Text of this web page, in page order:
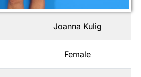
Joanna Kulig
Female